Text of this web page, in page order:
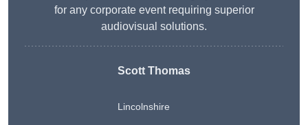
for any corporate event requiring superior
audiovisual solutions.
Scott Thomas
Lincolnshire